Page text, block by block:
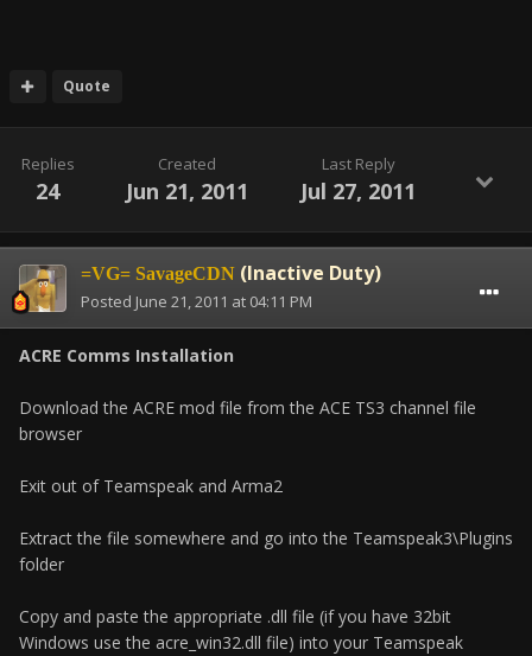
Quote
Replies
24
Created
Jun 21, 2011
Last Reply
Jul 27, 2011
=VG= SavageCDN (Inactive Duty)
Posted June 21, 2011 at 04:11 PM
ACRE Comms Installation
Download the ACRE mod file from the ACE TS3 channel file
browser
Exit out of Teamspeak and Arma2
Extract the file somewhere and go into the Teamspeak3\Plugins
folder
Copy and paste the appropriate .dll file (if you have 32bit
Windows use the acre_win32.dll file) into your Teamspeak